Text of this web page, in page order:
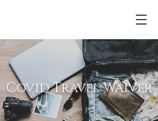
Covid Travel Waiver